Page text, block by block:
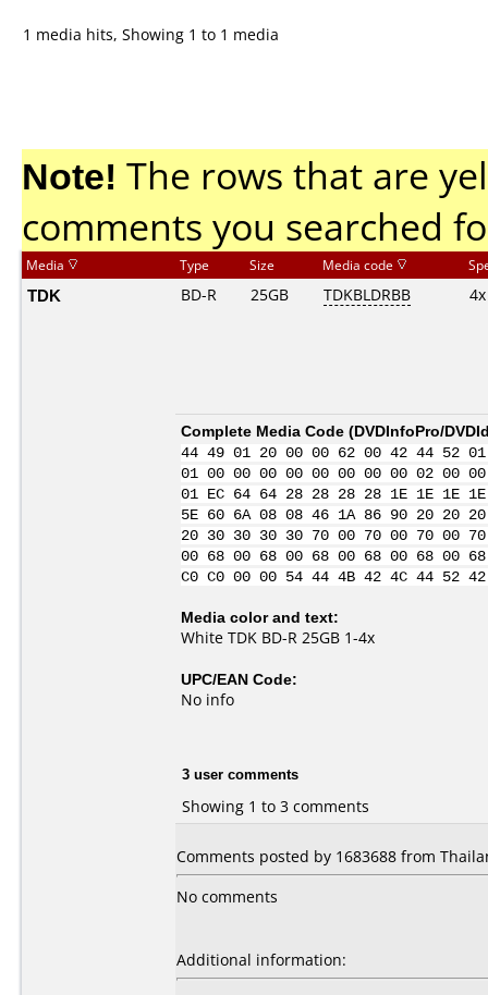
1 media hits, Showing 1 to 1 media
Note! The rows that are
comments you searched
Media Type Size Media code
TDK BD-R 25GB TDKBLDRBB 4x
Complete Media Code (DVDInfoPro/
44 49 01 20 00 00 62 00 42 44 52
01 00 00 00 00 00 00 00 00 02
01 EC 64 64 28 28 28 28 1E 1E
5E 60 6A 08 08 46 1A 86 90 20
20 30 30 30 30 70 00 70 00 70 00
00 68 00 68 00 68 00 68 00 68 00
C0 C0 00 00 54 44 4B 42 4C 44 52
Media color and text:
White TDK BD-R 25GB 1-4x
UPC/EAN Code:
No info
3 user comments
Showing 1 to 3 comments
Comments posted by 1683688 from
No comments
Additional information: